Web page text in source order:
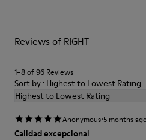
Reviews of RIGHT
1–8 of 96 Reviews
Sort by : Highest to Lowest Rating
Highest to Lowest Rating
Anonymous·5 months
Calidad excepcional